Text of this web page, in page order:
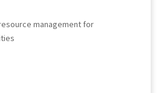
management for